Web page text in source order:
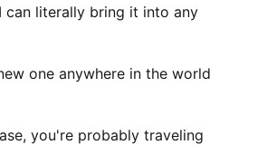
can literally bring it into any
one anywhere in the world
you're probably traveling